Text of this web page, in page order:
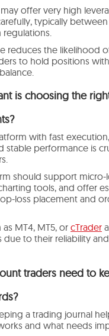
offer very high
typically between
reduces the likelihood
to hold positions
is choosing the
with fast
stable performance is
should support micro-
tools, and offer
loss placement and
MT4, MT5, or cTrader
due to their reliability
traders need to
a trading journal
and what needs